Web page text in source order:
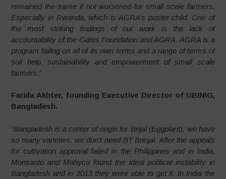
remained the same if not worsened for small scale farmers.
Especially in Rwanda, which is AGRA’s poster child. One of
the most striking findings of our work is the lack of
accountability of the Gates Foundation and AGRA. AGRA is a
program failing on all of its own terms and a range of terms of
soil help, sustainability and empowerment of small scale
farmers.”
Farida Akhter, founding Executive Director of UBINIG,
Bangladesh.
“Bangladesh is a center of origin for Brijal (Eggplant), we have
so many varieties, we don’t need BT Brinjal. After the appeals
for cultivation approval failed in the Philippines and in India,
Monsanto and Mahyco found the ideal political instability in
Bangladesh and in 2013 they were able to get it. In India the